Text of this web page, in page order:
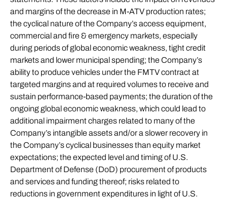
and margins of the decrease in M-ATV production rates;
the cyclical nature of the Company’s access equipment,
commercial and fire & emergency markets, especially
during periods of global economic weakness, tight credit
markets and lower municipal spending; the Company’s
ability to produce vehicles under the FMTV contract at
targeted margins and at required volumes to receive and
sustain performance-based payments; the duration of the
ongoing global economic weakness, which could lead to
additional impairment charges related to many of the
Company’s intangible assets and/or a slower recovery in
the Company’s cyclical businesses than equity market
expectations; the expected level and timing of U.S.
Department of Defense (DoD) procurement of products
and services and funding thereof; risks related to
reductions in government expenditures in light of U.S.